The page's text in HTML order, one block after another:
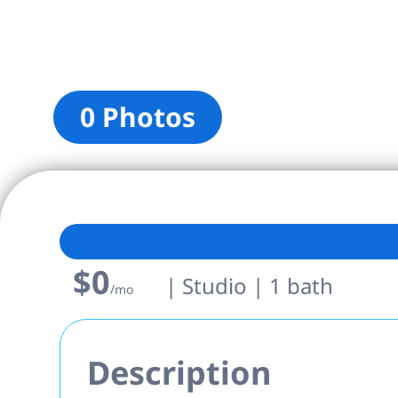
0 Photos
$0/mo | Studio | 1 bath
Description